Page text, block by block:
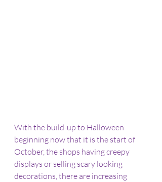
With the build-up to Halloween
beginning now that it is the start of
October, the shops having creepy
displays or selling scary looking
decorations, there are increasing